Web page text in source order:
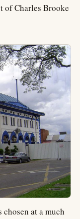
of Charles Brooke
at a much